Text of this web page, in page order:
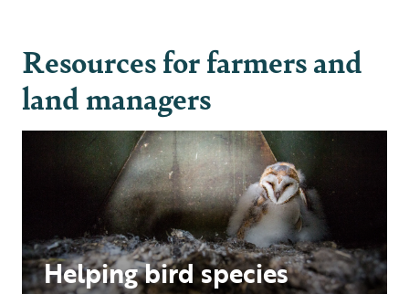
Resources for farmers and
land managers
Helping bird species